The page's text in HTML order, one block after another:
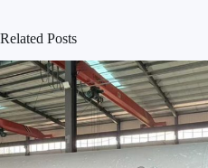
Related Posts